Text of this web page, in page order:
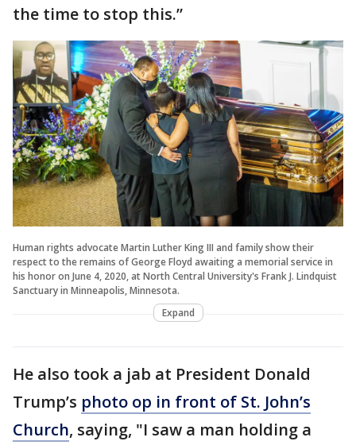
the time to stop this.”
Human rights advocate Martin Luther King III and family show their
respect to the remains of George Floyd awaiting a memorial service in
his honor on June 4, 2020, at North Central University's Frank J. Lindquist
Sanctuary in Minneapolis, Minnesota.
Expand
He also took a jab at President Donald
Trump’s photo op in front of St. John’s
Church, saying, "I saw a man holding a